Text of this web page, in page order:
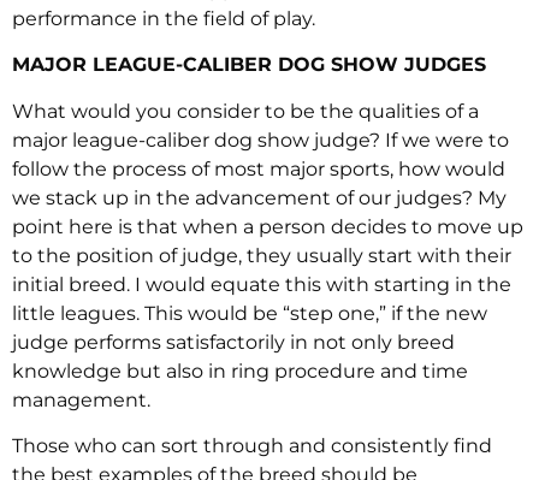
performance in the field of play.
MAJOR LEAGUE-CALIBER DOG SHOW JUDGES
What would you consider to be the qualities of a
major league-caliber dog show judge? If we were to
follow the process of most major sports, how would
we stack up in the advancement of our judges? My
point here is that when a person decides to move up
to the position of judge, they usually start with their
initial breed. I would equate this with starting in the
little leagues. This would be “step one,” if the new
judge performs satisfactorily in not only breed
knowledge but also in ring procedure and time
management.
Those who can sort through and consistently find
the best examples of the breed should be